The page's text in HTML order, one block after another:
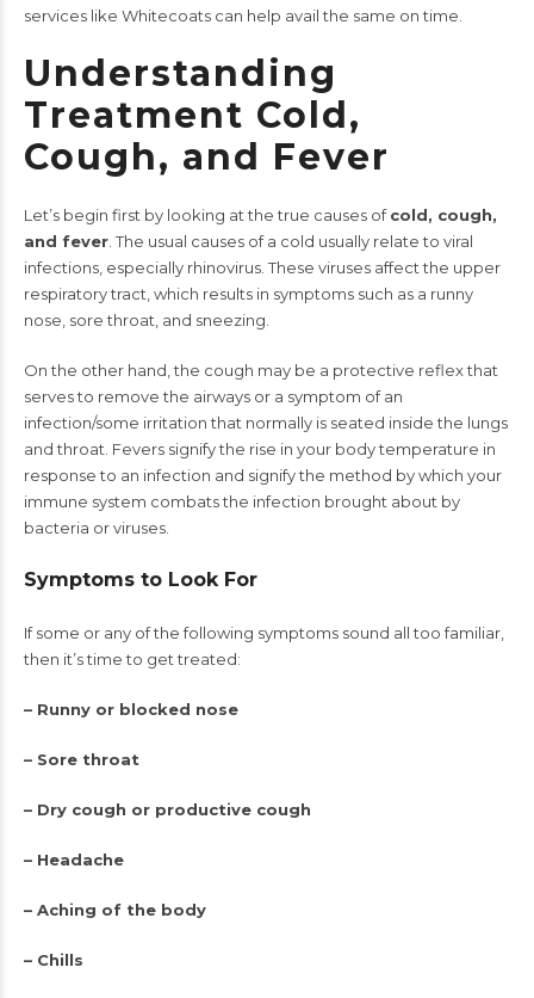
services like Whitecoats can help avail the same on time.
Understanding
Treatment Cold,
Cough, and Fever
Let’s begin first by looking at the true causes ofcold, cough,
and fever . The usual causes of a cold usually relate to viral
infections, especially rhinovirus. These viruses affect the upper
respiratory tract, which results in symptoms such as a runny
nose, sore throat, and sneezing.
On the other hand, the cough may be a protective reflex that
serves to remove the airways or a symptom of an
infection/some irritation that normally is seated inside the lungs
and throat. Fevers signify the rise in your body temperature in
response to an infection and signify the method by which your
immune system combats the infection brought about by
bacteria or viruses.
Symptoms to Look For
If some or any of the following symptoms sound all too familiar,
then it’s time to get treated:
– Runny or blocked nose
– Sore throat
– Dry cough or productive cough
– Headache
– Aching of the body
– Chills